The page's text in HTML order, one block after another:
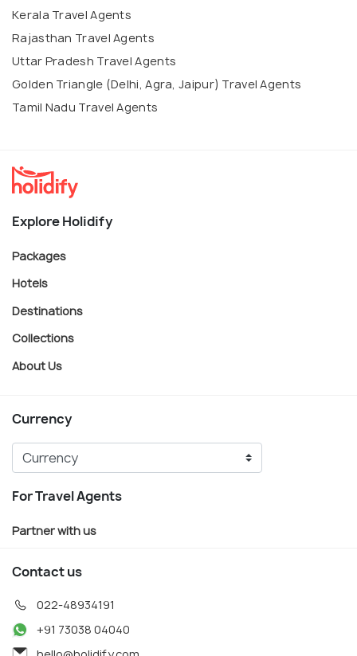
Kerala Travel Agents
Rajasthan Travel Agents
Uttar Pradesh Travel Agents
Golden Triangle (Delhi, Agra, Jaipur) Travel Agents
Tamil Nadu Travel Agents
Explore Holidify
Packages
Hotels
Destinations
Collections
About Us
Currency
For Travel Agents
Partner with us
Contact us
022-48934191
+91 73038 04040